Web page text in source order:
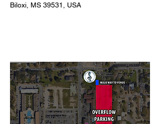
Biloxi, MS 39531, USA